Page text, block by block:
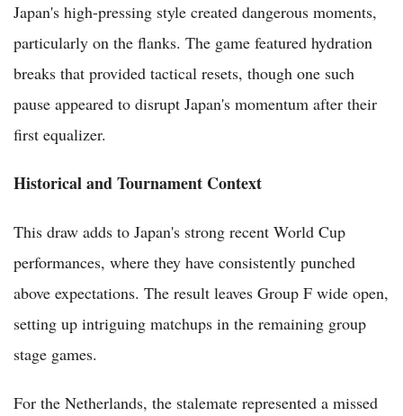
Japan's high-pressing style created dangerous moments,
particularly on the flanks. The game featured hydration
breaks that provided tactical resets, though one such
pause appeared to disrupt Japan's momentum after their
first equalizer.
Historical and Tournament Context
This draw adds to Japan's strong recent World Cup
performances, where they have consistently punched
above expectations. The result leaves Group F wide open,
setting up intriguing matchups in the remaining group
stage games.
For the Netherlands, the stalemate represented a missed